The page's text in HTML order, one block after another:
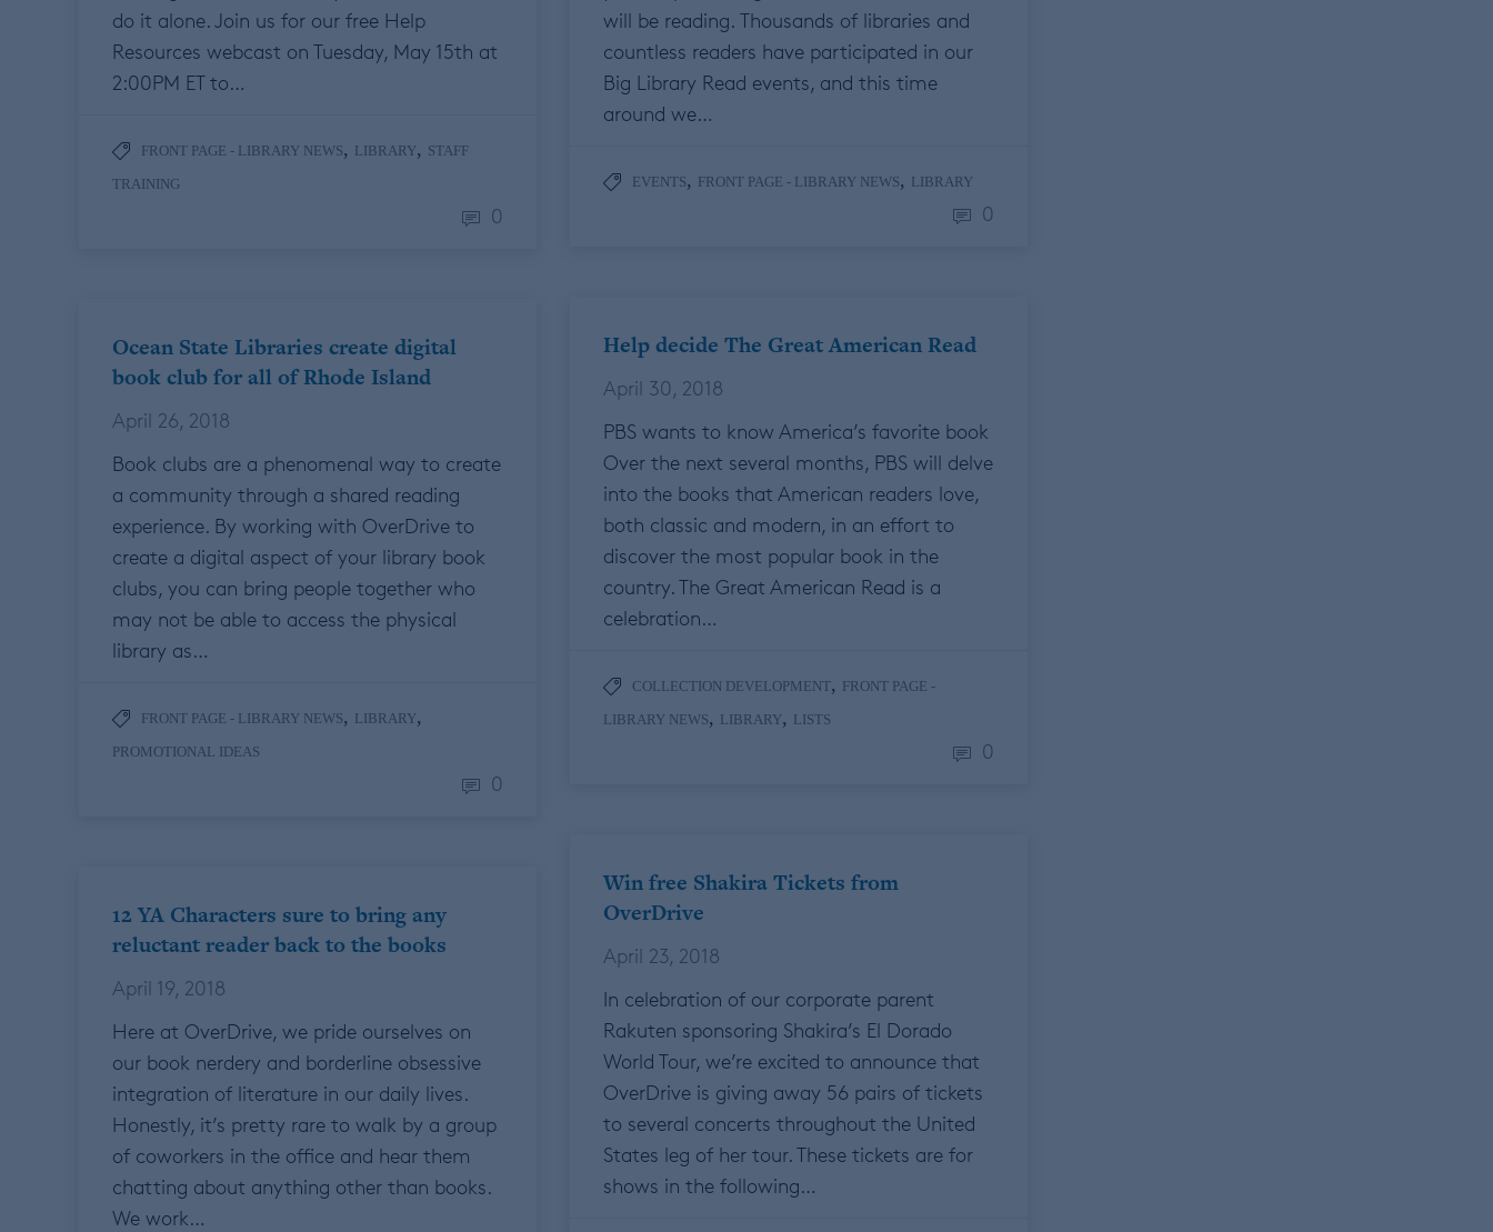
do it alone. Join us for our free Help
Resources webcast on Tuesday, May 15th at
2:00PM ET to…
FRONT PAGE - LIBRARY NEWS, LIBRARY, STAFF
TRAINING
0
will be reading. Thousands of libraries and
countless readers have participated in our
Big Library Read events, and this time
around we…
EVENTS, FRONT PAGE - LIBRARY NEWS, LIBRARY
0
Help decide The Great American Read
April 30, 2018
PBS wants to know America’s favorite book
Over the next several months, PBS will delve
into the books that American readers love,
both classic and modern, in an effort to
discover the most popular book in the
country. The Great American Read is a
celebration…
COLLECTION DEVELOPMENT, FRONT PAGE -
LIBRARY NEWS, LIBRARY, LISTS
0
Ocean State Libraries create digital
book club for all of Rhode Island
April 26, 2018
Book clubs are a phenomenal way to create
a community through a shared reading
experience. By working with OverDrive to
create a digital aspect of your library book
clubs, you can bring people together who
may not be able to access the physical
library as…
FRONT PAGE - LIBRARY NEWS, LIBRARY,
PROMOTIONAL IDEAS
0
Win free Shakira Tickets from
OverDrive
April 23, 2018
In celebration of our corporate parent
Rakuten sponsoring Shakira’s El Dorado
World Tour, we’re excited to announce that
OverDrive is giving away 56 pairs of tickets
to several concerts throughout the United
States leg of her tour. These tickets are for
shows in the following…
12 YA Characters sure to bring any
reluctant reader back to the books
April 19, 2018
Here at OverDrive, we pride ourselves on
our book nerdery and borderline obsessive
integration of literature in our daily lives.
Honestly, it’s pretty rare to walk by a group
of coworkers in the office and hear them
chatting about anything other than books.
We work…